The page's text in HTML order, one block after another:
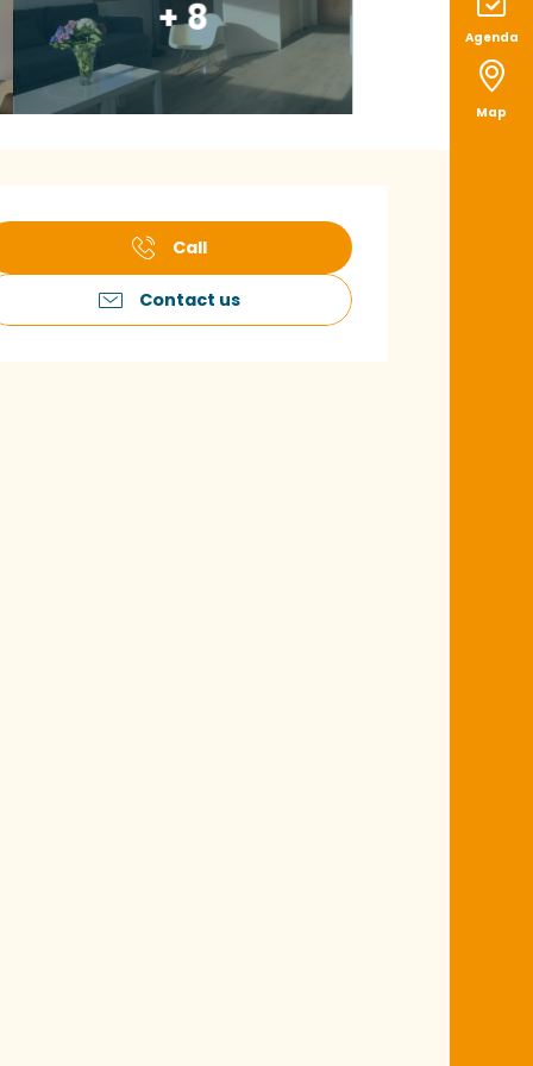
Agenda
Map
+ 8
hours &
Call
Contact us